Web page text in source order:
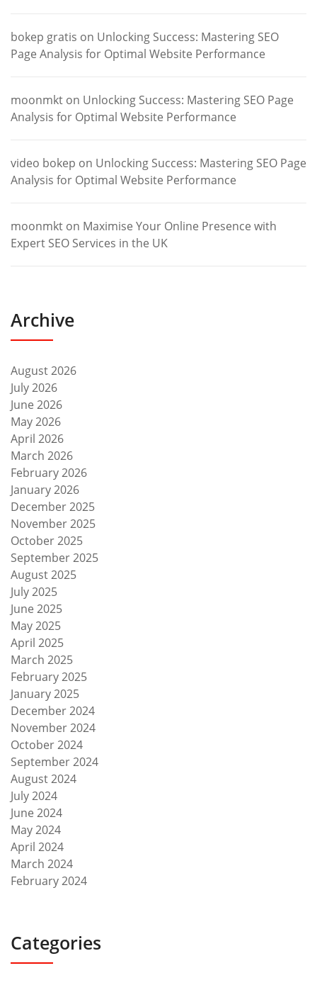
bokep gratis on Unlocking Success: Mastering SEO
Page Analysis for Optimal Website Performance
moonmkt on Unlocking Success: Mastering SEO Page
Analysis for Optimal Website Performance
video bokep on Unlocking Success: Mastering SEO Page
Analysis for Optimal Website Performance
moonmkt on Maximise Your Online Presence with
Expert SEO Services in the UK
Archive
August 2026
July 2026
June 2026
May 2026
April 2026
March 2026
February 2026
January 2026
December 2025
November 2025
October 2025
September 2025
August 2025
July 2025
June 2025
May 2025
April 2025
March 2025
February 2025
January 2025
December 2024
November 2024
October 2024
September 2024
August 2024
July 2024
June 2024
May 2024
April 2024
March 2024
February 2024
Categories